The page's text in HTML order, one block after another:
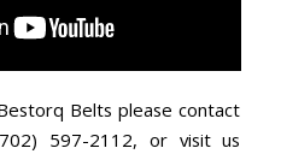
Belts please contact
597-2112, or visit us